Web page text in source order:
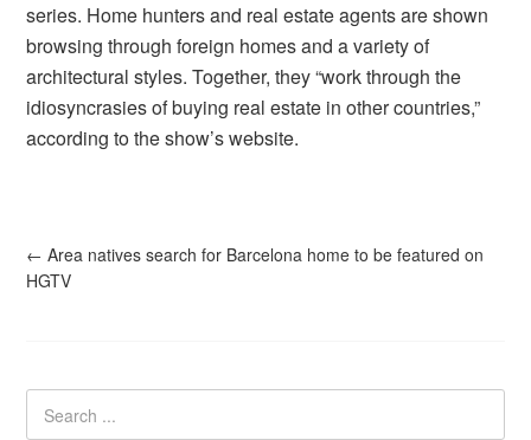
series. Home hunters and real estate agents are shown
browsing through foreign homes and a variety of
architectural styles. Together, they “work through the
idiosyncrasies of buying real estate in other countries,”
according to the show’s website.
← Area natives search for Barcelona home to be featured on
HGTV